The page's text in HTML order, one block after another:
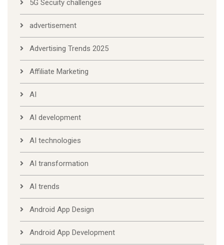
5G Secuity challenges
advertisement
Advertising Trends 2025
Affiliate Marketing
AI
AI development
AI technologies
AI transformation
AI trends
Android App Design
Android App Development